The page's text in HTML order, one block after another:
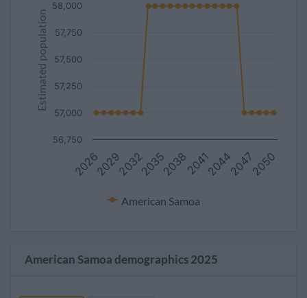
Estimated population
American Samoa
2026 2032 2038 2044 2050
2029 2035 2041 2047
56,750
57,000
57,250
57,500
57,750
58,000
American Samoa demographics 2025